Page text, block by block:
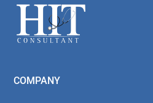
Footer
COMPANY